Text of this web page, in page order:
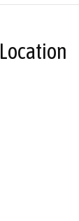
Location